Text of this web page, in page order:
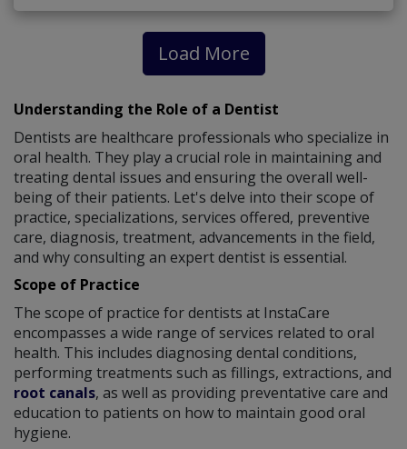
Load More
Understanding the Role of a Dentist
Dentists are healthcare professionals who specialize in
oral health. They play a crucial role in maintaining and
treating dental issues and ensuring the overall well-
being of their patients. Let's delve into their scope of
practice, specializations, services offered, preventive
care, diagnosis, treatment, advancements in the field,
and why consulting an expert dentist is essential.
Scope of Practice
The scope of practice for dentists at InstaCare
encompasses a wide range of services related to oral
health. This includes diagnosing dental conditions,
performing treatments such as fillings, extractions, and
root canals, as well as providing preventative care and
education to patients on how to maintain good oral
hygiene.